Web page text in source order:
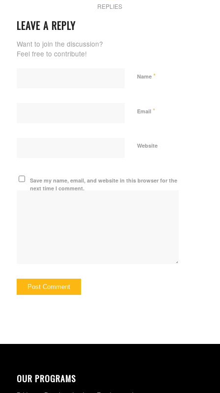
REPLIES
LEAVE A REPLY
Want to join the discussion?
Feel free to contribute!
Name *
Email *
Website
Save my name, email, and website in this browser for the
next time I comment.
OUR PROGRAMS